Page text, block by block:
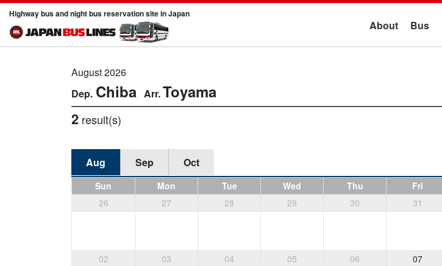
Highway bus and night bus reservation site in Japan
About Bus
August 2026
Chiba Toyama
2 result(s)
Aug Sep Oct
Sun Mon Tue Wed Thu Fri
26
27 28 29 30 31
02 03 04 05 06 07